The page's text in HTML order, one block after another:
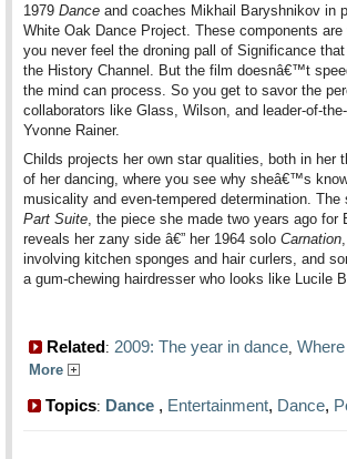
1979 Dance and coaches Mikhail Baryshnikov in
White Oak Dance Project. These components
you never feel the droning pall of Significance
the History Channel. But the film doesnâ€™t
the mind can process. So you get to savor the
collaborators like Glass, Wilson, and leader-of-
Yvonne Rainer.
Childs projects her own star qualities, both in her
of her dancing, where you see why sheâ€™s
musicality and even-tempered determination.
Part Suite, the piece she made two years ago for
reveals her zany side â€” her 1964 solo Carnation
involving kitchen sponges and hair curlers, and
a gum-chewing hairdresser who looks like Lucile
Related: 2009: The year in dance,
More
Topics: Dance , Entertainment, Dance,